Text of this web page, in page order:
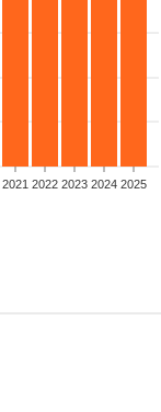
2021 2022 2023 2024 2025